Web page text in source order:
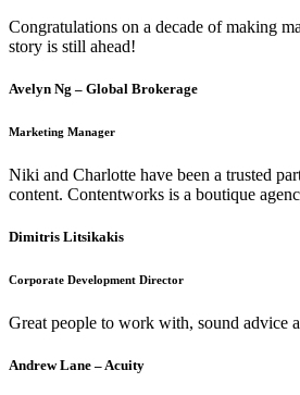
Congratulations on a decade of making
story is still ahead!
Avelyn Ng – Global Brokerage
Marketing Manager
Niki and Charlotte have been a trusted
content. Contentworks is a boutique
Dimitris Litsikakis
Corporate Development Director
Great people to work with, sound advice
Andrew Lane – Acuity